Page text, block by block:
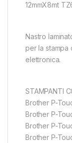
12mmX8mt
Nastro
per la stampa
elettronica.
STAMPANTI
Brother P-
Brother P-
Brother P-
Brother P-